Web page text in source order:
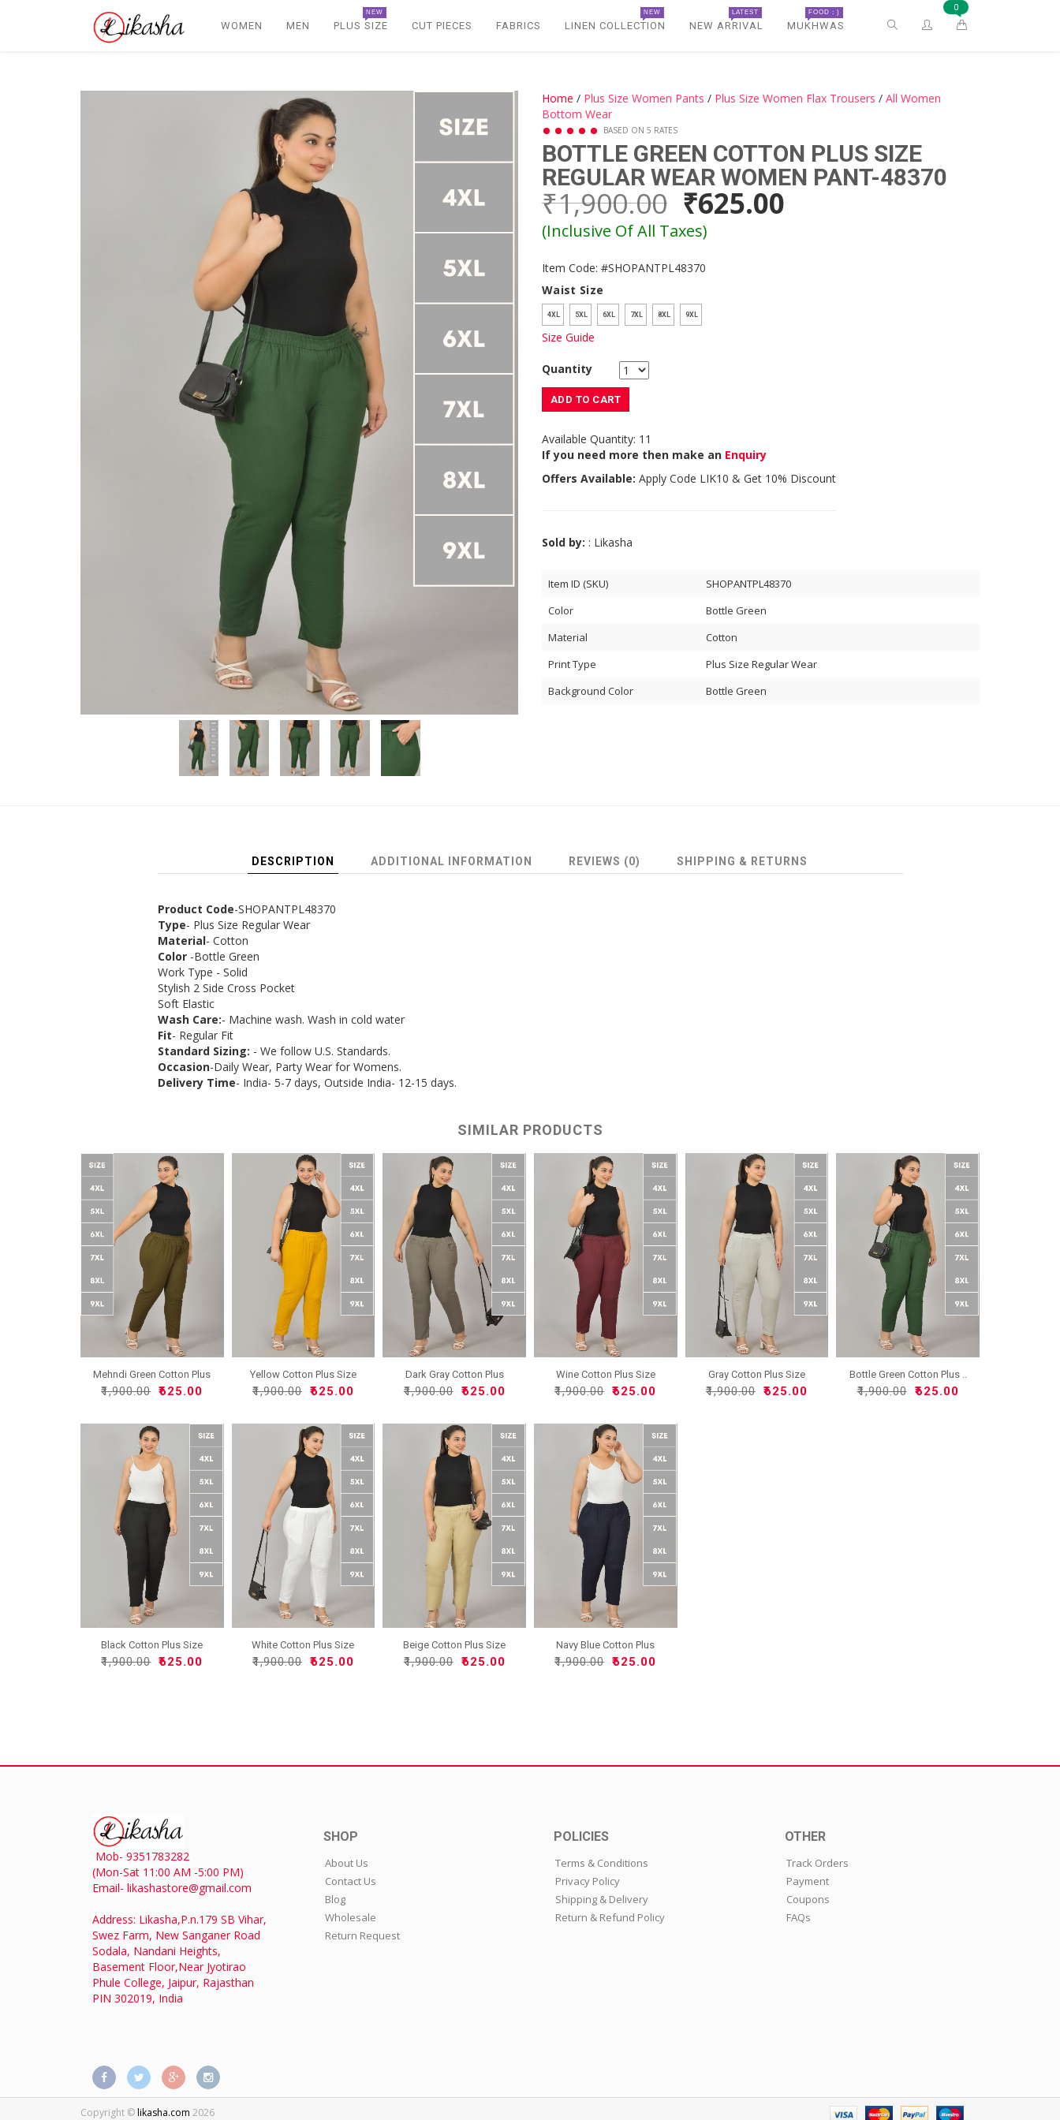
WOMEN MEN PLUS SIZE
NEW
CUT PIECES FABRICS LINEN COLLECTION
NEW
NEW ARRIVAL
LATEST
MUKHWAS
FOOD : ) 0
Home / Plus Size Women Pants / Plus Size Women Flax Trousers / All Women
Bottom Wear
BASED ON 5 RATES
BOTTLE GREEN COTTON PLUS SIZE
REGULAR WEAR WOMEN PANT-48370
₹1,900.00 ₹625.00
(Inclusive Of All Taxes)
Item Code: #SHOPANTPL48370
Waist Size
4XL 5XL 6XL 7XL 8XL 9XL
Size Guide
Quantity
ADD TO CART
Available Quantity: 11
If you need more then make an Enquiry
Offers Available: Apply Code LIK10 & Get 10% Discount
Sold by: : Likasha
Item ID (SKU)
SHOPANTPL48370
Color
Bottle Green
Material
Cotton
Print Type
Plus Size Regular Wear
Background Color
Bottle Green
DESCRIPTION ADDITIONAL INFORMATION REVIEWS (0) SHIPPING & RETURNS
Product Code-SHOPANTPL48370
Type- Plus Size Regular Wear
Material- Cotton
Color-Bottle Green
Work Type - Solid
Stylish 2 Side Cross Pocket
Soft Elastic
Wash Care:- Machine wash. Wash in cold water
Fit- Regular Fit
Standard Sizing: - We follow U.S. Standards.
Occasion-Daily Wear, Party Wear for Womens.
Delivery Time- India- 5-7 days, Outside India- 12-15 days.
SIMILAR PRODUCTS
Mehndi Green Cotton Plus
₹1,900.00 ₹625.00
Yellow Cotton Plus Size
R..
₹1,900.00 ₹625.00
Dark Gray Cotton Plus
Siz..
₹1,900.00 ₹625.00
Wine Cotton Plus Size
Reg..
₹1,900.00 ₹625.00
Gray Cotton Plus Size
Reg..
₹1,900.00 ₹625.00
Bottle Green Cotton Plus ..
₹1,900.00 ₹625.00
Black Cotton Plus Size
Re..
₹1,900.00 ₹625.00
White Cotton Plus Size
Re..
₹1,900.00 ₹625.00
Beige Cotton Plus Size
Re..
₹1,900.00 ₹625.00
Navy Blue Cotton Plus
Siz..
₹1,900.00 ₹625.00
Mob- 9351783282
(Mon-Sat 11:00 AM -5:00 PM)
Email- likashastore@gmail.com
Address: Likasha,P.n.179 SB Vihar,
Swez Farm, New Sanganer Road
Sodala, Nandani Heights,
Basement Floor,Near Jyotirao
Phule College, Jaipur, Rajasthan
PIN 302019, India
SHOP
About Us
Contact Us
Blog
Wholesale
Return Request
POLICIES
Terms & Conditions
Privacy Policy
Shipping & Delivery
Return & Refund Policy
OTHER
Track Orders
Payment
Coupons
FAQs
Copyright ©likasha.com 2026